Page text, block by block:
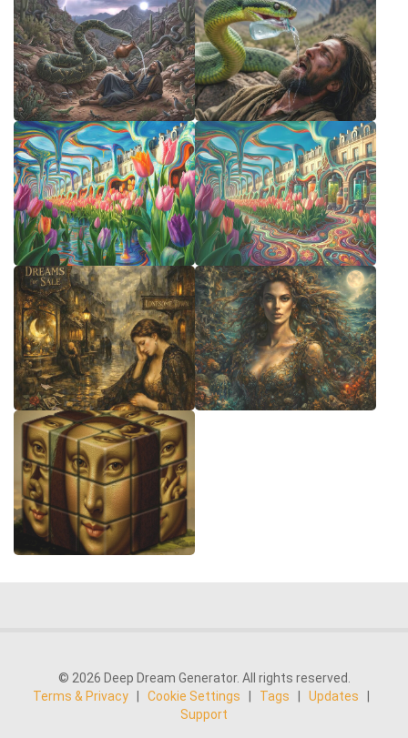
© 2026 Deep Dream Generator. All rights reserved.
Terms & Privacy
Cookie Settings Tags Updates
Support